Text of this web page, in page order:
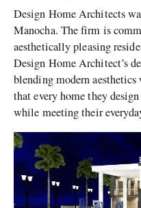
Design Home Architects
Manocha. The firm is
aesthetically pleasing
Design Home Architect’s
blending modern
that every home they
while meeting their